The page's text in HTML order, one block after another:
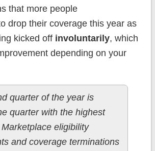
that more people
drop their coverage this year as
kicked off involuntarily, which
depending on your
quarter of the year is
quarter with the highest
eligibility
and coverage terminations